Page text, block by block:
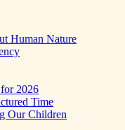
Human Nature
for 2026
Time
Our Children